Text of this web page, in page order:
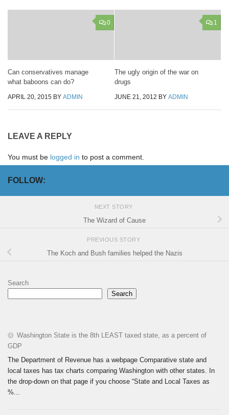
0
Can conservatives manage
what baboons can do?
APRIL 20, 2015 BY ADMIN
1
The ugly origin of the war on
drugs
JUNE 21, 2012 BY ADMIN
LEAVE A REPLY
You must be logged in to post a comment.
FOLLOW:
NEXT STORY
The Wizard of Cause
PREVIOUS STORY
The Koch and Bush families helped the Nazis
Search
Search
Washington State is the 8th LEAST taxed state, as a percent of
GDP
The Department of Revenue has a webpage Comparative state and
local taxes has tax charts comparing Washington with other states. In
the drop-down on that page if you choose “State and Local Taxes as
%...